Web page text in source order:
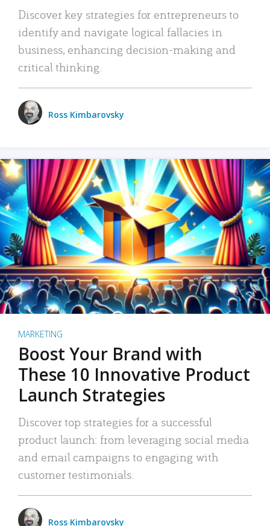
Discover key strategies for entrepreneurs to
identify and navigate logical fallacies in
business, enhancing decision-making and
critical thinking.
Ross Kimbarovsky
MARKETING
Boost Your Brand with
These 10 Innovative Product
Launch Strategies
Discover top strategies for a successful
product launch: from leveraging social media
and email campaigns to engaging with
customer testimonials.
Ross Kimbarovsky